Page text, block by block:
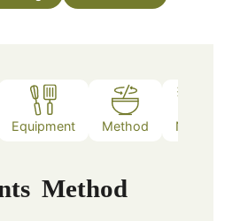
Equipment Method Notes
Method